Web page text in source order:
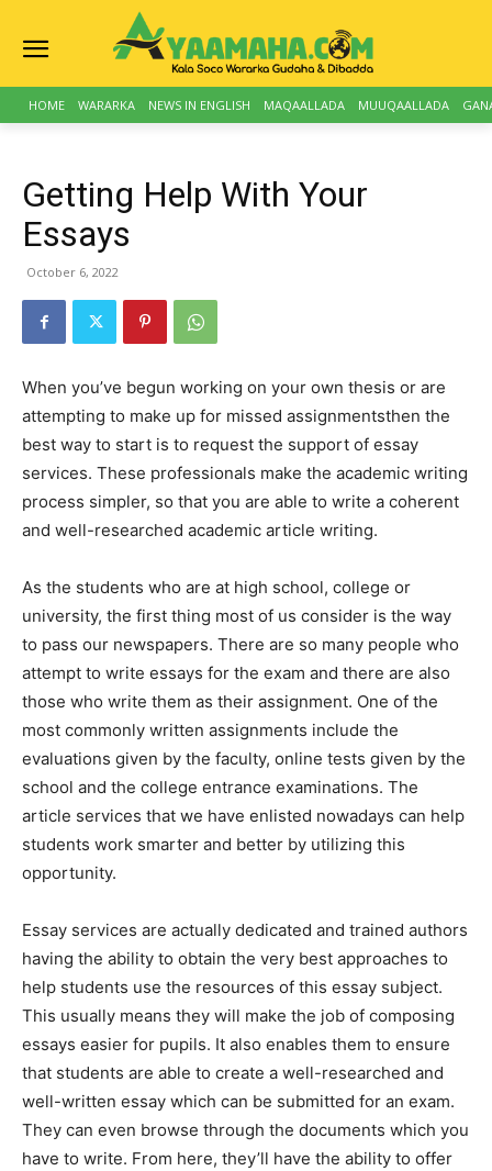
HOME WARARKA NEWS IN ENGLISH MAQAALLADA MUUQAALLADA
Getting Help With Your
Essays
October 6, 2022
When you’ve begun working on your own thesis or are
attempting to make up for missed assignmentsthen the
best way to start is to request the support of essay
services. These professionals make the academic writing
process simpler, so that you are able to write a coherent
and well-researched academic article writing.
As the students who are at high school, college or
university, the first thing most of us consider is the way
to pass our newspapers. There are so many people who
attempt to write essays for the exam and there are also
those who write them as their assignment. One of the
most commonly written assignments include the
evaluations given by the faculty, online tests given by the
school and the college entrance examinations. The
article services that we have enlisted nowadays can help
students work smarter and better by utilizing this
opportunity.
Essay services are actually dedicated and trained authors
having the ability to obtain the very best approaches to
help students use the resources of this essay subject.
This usually means they will make the job of composing
essays easier for pupils. It also enables them to ensure
that students are able to create a well-researched and
well-written essay which can be submitted for an exam.
They can even browse through the documents which you
have to write. From here, they’ll have the ability to offer